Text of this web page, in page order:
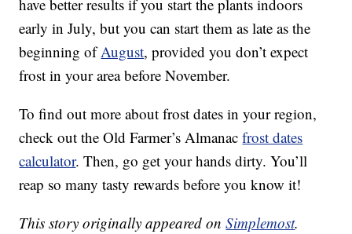
have better results if you start the plants indoors
early in July, but you can start them as late as the
beginning ofAugust, provided you don’t expect
frost in your area before November.
To find out more about frost dates in your region,
check out the Old Farmer’s Almanacfrost dates
calculator. Then, go get your hands dirty. You’ll
reap so many tasty rewards before you know it!
This story originally appeared onSimplemost.